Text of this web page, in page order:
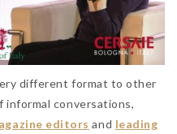
different format to other
informal conversations,
editors and leading